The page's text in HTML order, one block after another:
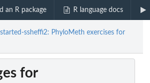
an R package R language docs
ssheffi2: PhyloMeth exercises for
for